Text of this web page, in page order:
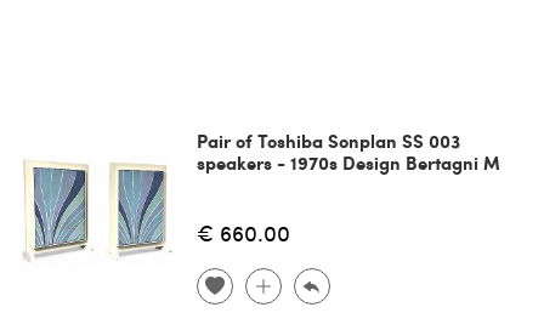
Pair of Toshiba Sonplan SS 003
speakers - 1970s Design Bertagni M
€ 660.00